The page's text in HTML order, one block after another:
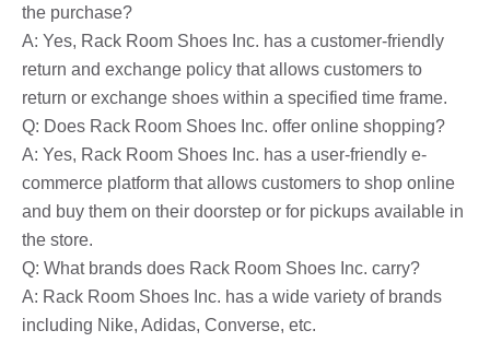
the purchase?
A: Yes, Rack Room Shoes Inc. has a customer-friendly
return and exchange policy that allows customers to
return or exchange shoes within a specified time frame.
Q: Does Rack Room Shoes Inc. offer online shopping?
A: Yes, Rack Room Shoes Inc. has a user-friendly e-
commerce platform that allows customers to shop online
and buy them on their doorstep or for pickups available in
the store.
Q: What brands does Rack Room Shoes Inc. carry?
A: Rack Room Shoes Inc. has a wide variety of brands
including Nike, Adidas, Converse, etc.